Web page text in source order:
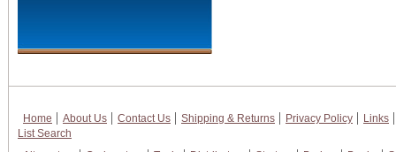
Home About Us Contact Us Shipping & Returns Privacy Policy
Links
List Search